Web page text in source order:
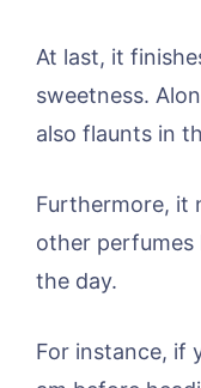
At last, it
sweetness.
also flaunts in
Furthermore, it
other perfumes
the day.
For instance, if